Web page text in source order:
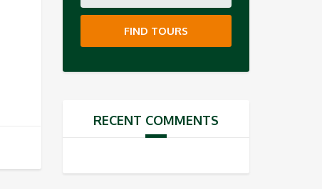
FIND TOURS
RECENT COMMENTS